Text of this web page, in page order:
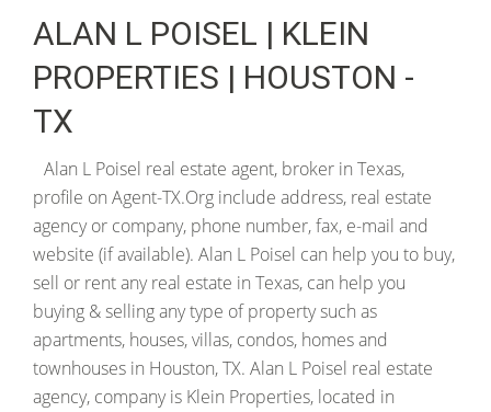
ALAN L POISEL | KLEIN
PROPERTIES | HOUSTON -
TX
Alan L Poisel real estate agent, broker in Texas,
profile on Agent-TX.Org include address, real estate
agency or company, phone number, fax, e-mail and
website (if available). Alan L Poisel can help you to buy,
sell or rent any real estate in Texas, can help you
buying & selling any type of property such as
apartments, houses, villas, condos, homes and
townhouses in Houston, TX. Alan L Poisel real estate
agency, company is Klein Properties, located in